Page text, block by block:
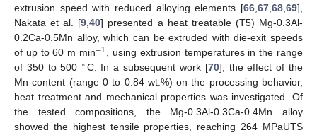
extrusion speed with reduced alloying elements [66,67,68,69],
Nakata et al. [9,40] presented a heat treatable (T5) Mg-0.3Al-
0.2Ca-0.5Mn alloy, which can be extruded with die-exit speeds
of up to 60 m min−1, using extrusion temperatures in the range
of 350 to 500 ∘C. In a subsequent work [70], the effect of the
Mn content (range 0 to 0.84 wt.%) on the processing behavior,
heat treatment and mechanical properties was investigated. Of
the tested compositions, the Mg-0.3Al-0.3Ca-0.4Mn alloy
showed the highest tensile properties, reaching 264 MPaUTS